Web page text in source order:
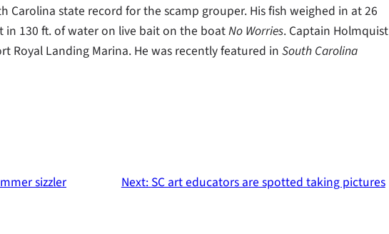
Carolina state record for the scamp grouper. His fish weighed in at 26
in 130 ft. of water on live bait on the boatNo Worries. Captain Holmquist
Royal Landing Marina. He was recently featured in South Carolina
sizzler Next: SC art educators are spotted taking pictures